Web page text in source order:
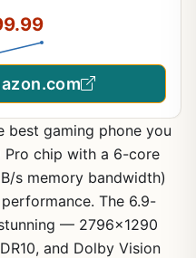
Architecture)
best gaming phone you
Pro chip with a 6-core
s memory bandwidth)
The 6.9-
— 2796×1290
and Dolby Vision